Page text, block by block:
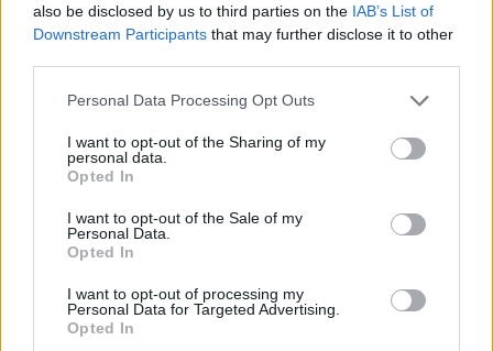
also be disclosed by us to third parties on the IAB’s List of
Downstream Participants that may further disclose it to other
Personal Data Processing Opt Outs
I want to opt-out of the Sharing of my
personal data.
Opted In
I want to opt-out of the Sale of my
Personal Data.
Opted In
I want to opt-out of processing my
Personal Data for Targeted Advertising.
Opted In
Číslo produktu: C556988REDWHITE
MOHLO BY SA VÁM TIEŽ HODIŤ
DOPRAVA NA SK NAD